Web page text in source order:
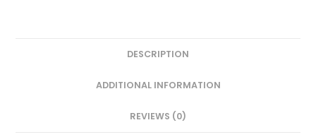
DESCRIPTION
ADDITIONAL INFORMATION
REVIEWS (0)